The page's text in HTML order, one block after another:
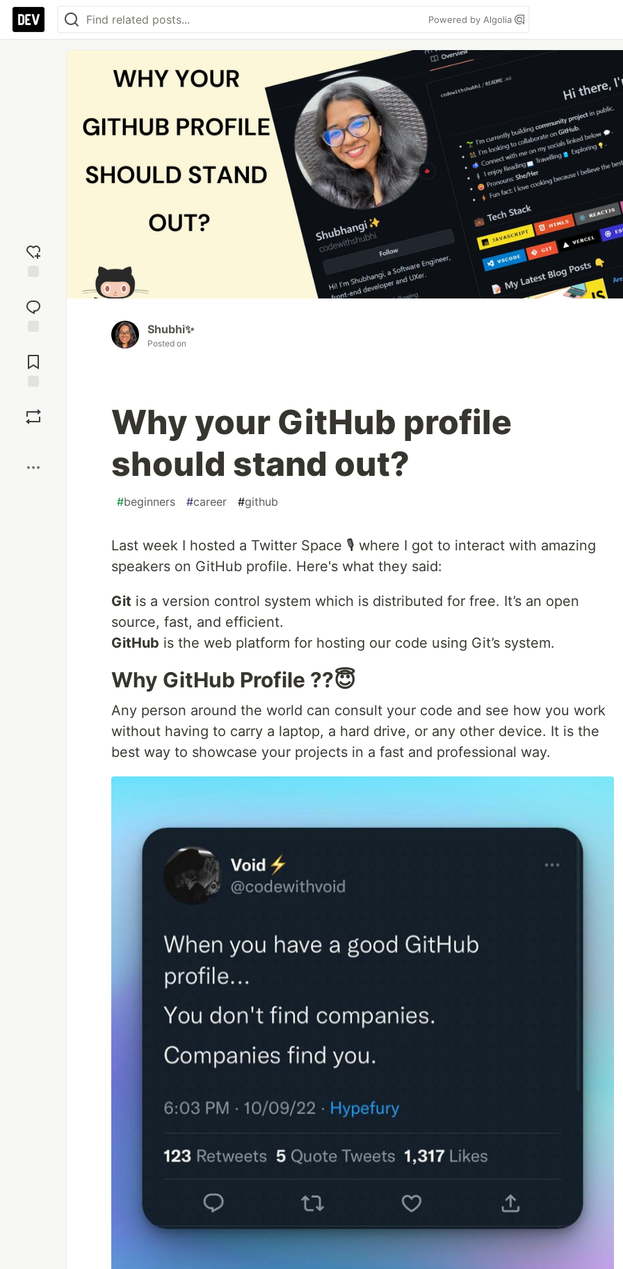
Powered by Algolia
reaction
Comments
Shubhi✨
Posted on
Why your GitHub profile
should stand out?
#beginners #career #github
Last week I hosted a Twitter Space 🎙️ where I got to interact with amazing
speakers on GitHub profile. Here's what they said:
Git is a version control system which is distributed for free. It’s an open
source, fast, and efficient.
GitHub is the web platform for hosting our code using Git’s system.
Why GitHub Profile ??😇
Any person around the world can consult your code and see how you work
without having to carry a laptop, a hard drive, or any other device. It is the
best way to showcase your projects in a fast and professional way.